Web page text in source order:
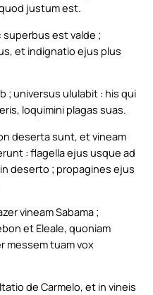
justum est.
superbus est valde ;
et indignatio ejus plus
; universus ululabit : his qui
loquimini plagas suas.
deserta sunt, et vineam
: flagella ejus usque ad
deserto ; propagines ejus
vineam Sabama ;
et Eleale, quoniam
messem tuam vox
de Carmelo, et in vineis